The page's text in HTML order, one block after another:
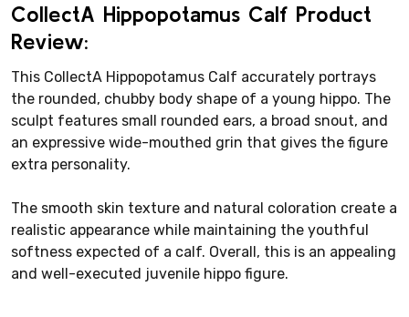
CollectA Hippopotamus Calf Product
Review:
This CollectA Hippopotamus Calf accurately portrays
the rounded, chubby body shape of a young hippo. The
sculpt features small rounded ears, a broad snout, and
an expressive wide-mouthed grin that gives the figure
extra personality.
The smooth skin texture and natural coloration create a
realistic appearance while maintaining the youthful
softness expected of a calf. Overall, this is an appealing
and well-executed juvenile hippo figure.